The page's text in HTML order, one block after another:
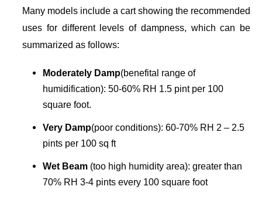
Many models include a cart showing the recommended
uses for different levels of dampness, which can be
summarized as follows:
Moderately Damp(benefital range of
humidification): 50-60% RH 1.5 pint per 100
square foot.
Very Damp(poor conditions): 60-70% RH 2 – 2.5
pints per 100 sq ft
Wet Beam (too high humidity area): greater than
70% RH 3-4 pints every 100 square foot